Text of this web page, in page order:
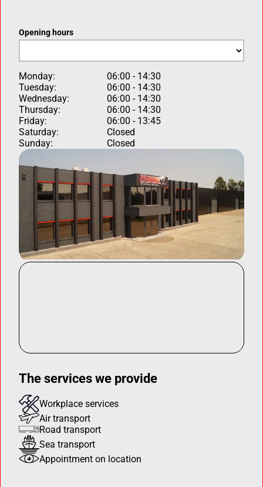
Opening hours
Monday:
06:00 - 14:30
Tuesday:
06:00 - 14:30
Wednesday:
06:00 - 14:30
Thursday:
06:00 - 14:30
Friday:
06:00 - 13:45
Saturday:
Closed
Sunday:
Closed
The services we provide
Workplace services
Air transport
Road transport
Sea transport
Appointment on location